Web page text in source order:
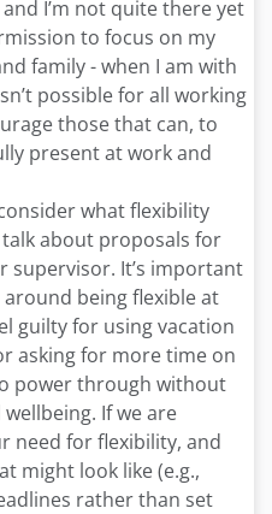
I’m not quite there yet
to focus on my
family - when I am with
possible for all working
those that can, to
present at work and
what flexibility
about proposals for
supervisor. It’s important
being flexible at
guilty for using vacation
asking for more time on
power through without
If we are
need for flexibility, and
might look like (e.g.,
rather than set